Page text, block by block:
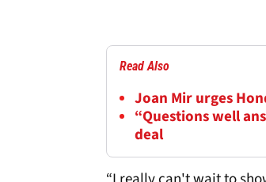
Read Also
Joan Mir urges
“Questions well
deal